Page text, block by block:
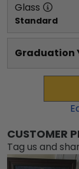
Glass
Standard
Graduation
CUSTOMER
Tag us and